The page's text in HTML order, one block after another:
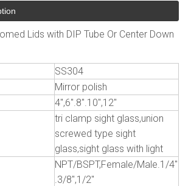
Lids with DIP Tube Or Center Down
SS304
Mirror polish
4",6".8".10",12"
tri clamp sight glass,union
screwed type sight
glass,sight glass with light
NPT/BSPT,Female/Male.1/4"
.3/8",1/2"